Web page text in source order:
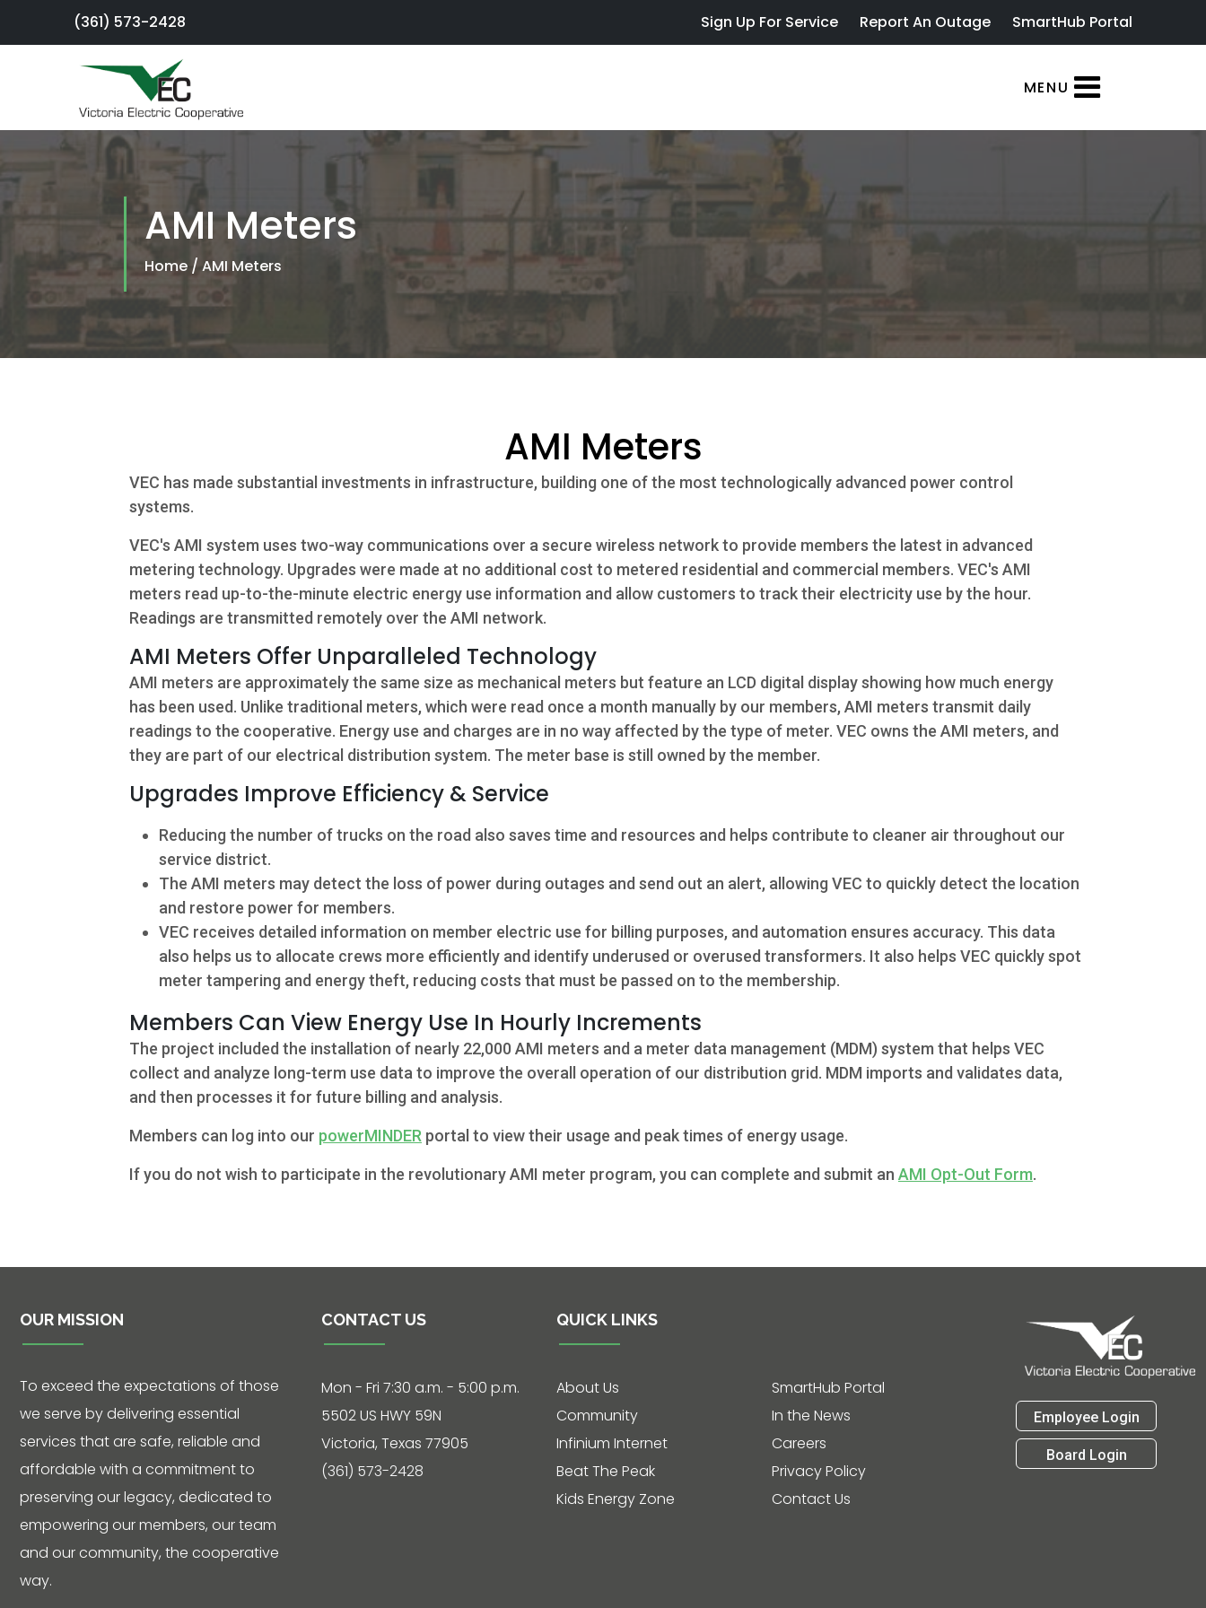
(361) 573-2428 Sign Up For Service Report An Outage SmartHub Portal
MENU
Sign Up For
SmartHub
Portal
Report an
Outage
Residential
About Us
Community
Beat the
Internet
Contact Us
Contact
5502 US HWY
Hours: 7:30 a.m.
Live
SOCIALIZE
Facebook
AMI Meters
Home / AMI Meters
AMI Meters
VEC has made substantial investments in infrastructure, building one of the most technologically advanced power control
systems.
VEC's AMI system uses two-way communications over a secure wireless network to provide members the latest in advanced
metering technology. Upgrades were made at no additional cost to metered residential and commercial members. VEC's AMI
meters read up-to-the-minute electric energy use information and allow customers to track their electricity use by the hour.
Readings are transmitted remotely over the AMI network.
AMI Meters Offer Unparalleled Technology
AMI meters are approximately the same size as mechanical meters but feature an LCD digital display showing how much energy
has been used. Unlike traditional meters, which were read once a month manually by our members, AMI meters transmit daily
readings to the cooperative. Energy use and charges are in no way affected by the type of meter. VEC owns the AMI meters, and
they are part of our electrical distribution system. The meter base is still owned by the member.
Upgrades Improve Efficiency & Service
Reducing the number of trucks on the road also saves time and resources and helps contribute to cleaner air throughout our
service district.
The AMI meters may detect the loss of power during outages and send out an alert, allowing VEC to quickly detect the location
and restore power for members.
VEC receives detailed information on member electric use for billing purposes, and automation ensures accuracy. This data
also helps us to allocate crews more efficiently and identify underused or overused transformers. It also helps VEC quickly spot
meter tampering and energy theft, reducing costs that must be passed on to the membership.
Members Can View Energy Use In Hourly Increments
The project included the installation of nearly 22,000 AMI meters and a meter data management (MDM) system that helps VEC
collect and analyze long-term use data to improve the overall operation of our distribution grid. MDM imports and validates data,
and then processes it for future billing and analysis.
Members can log into our powerMINDER portal to view their usage and peak times of energy usage.
If you do not wish to participate in the revolutionary AMI meter program, you can complete and submit an AMI Opt-Out Form.
OUR MISSION
To exceed the expectations of those
we serve by delivering essential
services that are safe, reliable and
affordable with a commitment to
preserving our legacy, dedicated to
empowering our members, our team
and our community, the cooperative
way.
CONTACT US
Mon - Fri 7:30 a.m. - 5:00 p.m.
5502 US HWY 59N
Victoria, Texas 77905
(361) 573-2428
QUICK LINKS
About Us
Community
Infinium Internet
Beat The Peak
Kids Energy Zone
SmartHub Portal
In the News
Careers
Privacy Policy
Contact Us
Employee Login
Board Login